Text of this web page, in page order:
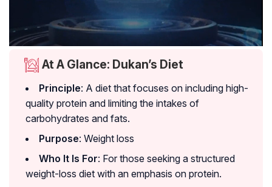
At A Glance: Dukan’s Diet
Principle: A diet that focuses on including high-
quality protein and limiting the intakes of
carbohydrates and fats.
Purpose: Weight loss
Who It Is For: For those seeking a structured
weight-loss diet with an emphasis on protein.